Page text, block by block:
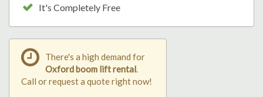
It's Completely Free
There's a high demand for
Oxford boom lift rental.
Call or request a quote right now!